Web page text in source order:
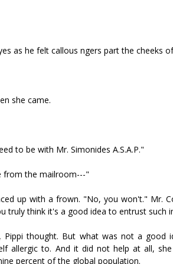
as he felt callous fingers part the cheeks
she came.
to be with Mr. Simonides A.S.A.P."
from the mailroom---"
up with a frown. "No, you won't." Mr.
truly think it's a good idea to entrust
Pippi thought. But what was not a good
allergic to. And it did not help at all,
percent of the global population.